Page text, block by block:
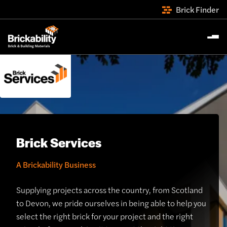
Brick Finder
Brick Services
A Brickability Business
Supplying projects across the country, from Scotland
to Devon, we pride ourselves in being able to help you
select the right brick for your project and the right